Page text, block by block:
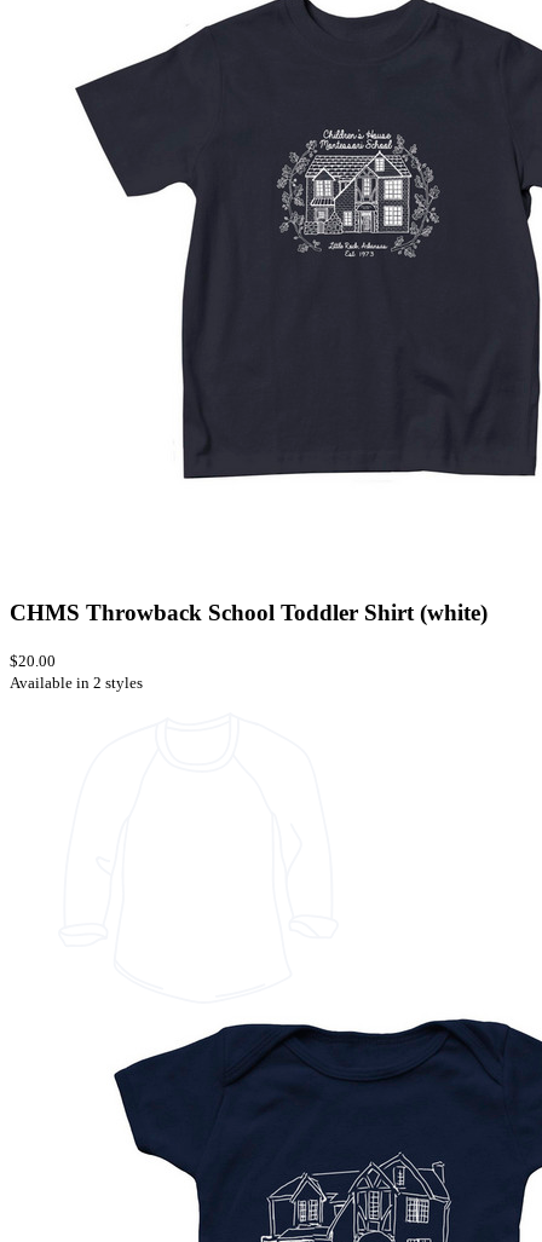
CHMS Throwback School Toddler Shirt (white)
$20.00
Available in 2 styles